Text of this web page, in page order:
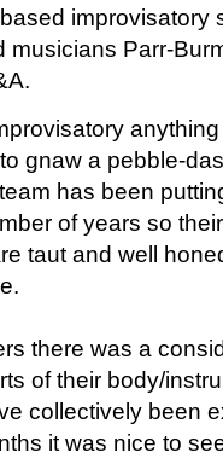
improvisatory
musicians Parr-
gnaw a pebble-
team has been
of years so
taut and well
there was a
of their body/
collectively been
it was nice to